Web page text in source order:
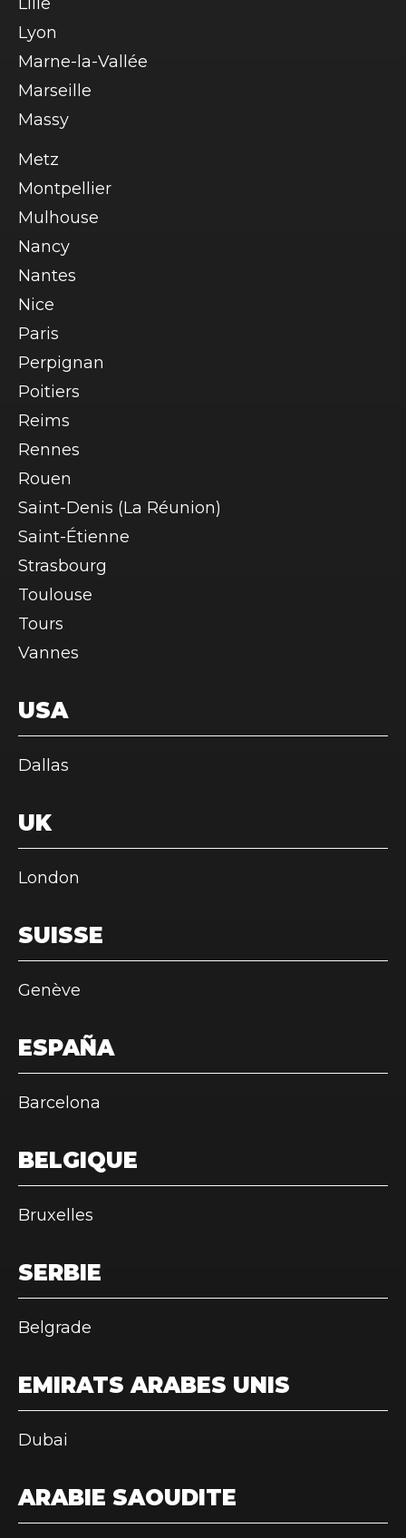
Lyon
Marne-la-Vallée
Marseille
Massy
Metz
Montpellier
Mulhouse
Nancy
Nantes
Nice
Paris
Perpignan
Poitiers
Reims
Rennes
Rouen
Saint-Denis (La Réunion)
Saint-Étienne
Strasbourg
Toulouse
Tours
Vannes
USA
Dallas
UK
London
SUISSE
Genève
ESPAÑA
Barcelona
BELGIQUE
Bruxelles
SERBIE
Belgrade
EMIRATS ARABES UNIS
Dubai
ARABIE SAOUDITE